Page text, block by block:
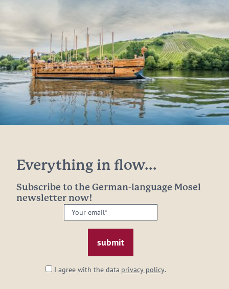
Everything in flow...
Subscribe to the German-language Mosel
newsletter now!
Your
email:
I agree with the data privacy policy.